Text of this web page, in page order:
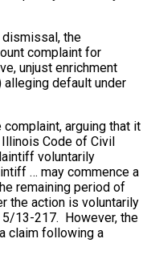
the
complaint for
unjust enrichment
alleging default under
arguing that it
Code of Civil
voluntarily
… may commence a
remaining period of
the action is voluntarily
13-217. However, the
claim following a